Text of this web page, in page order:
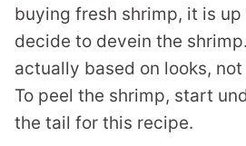
buying fresh shrimp, it is
decide to devein the
actually based on looks,
To peel the shrimp, start
the tail for this recipe.